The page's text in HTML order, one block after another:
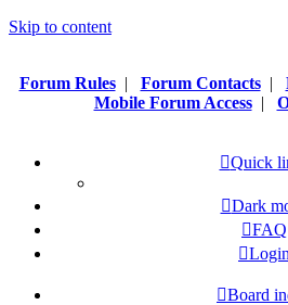
Skip to content
Forum Rules| Forum Contacts|
Mobile Forum Access|
Quick
Dark
FAQ
Login
Board